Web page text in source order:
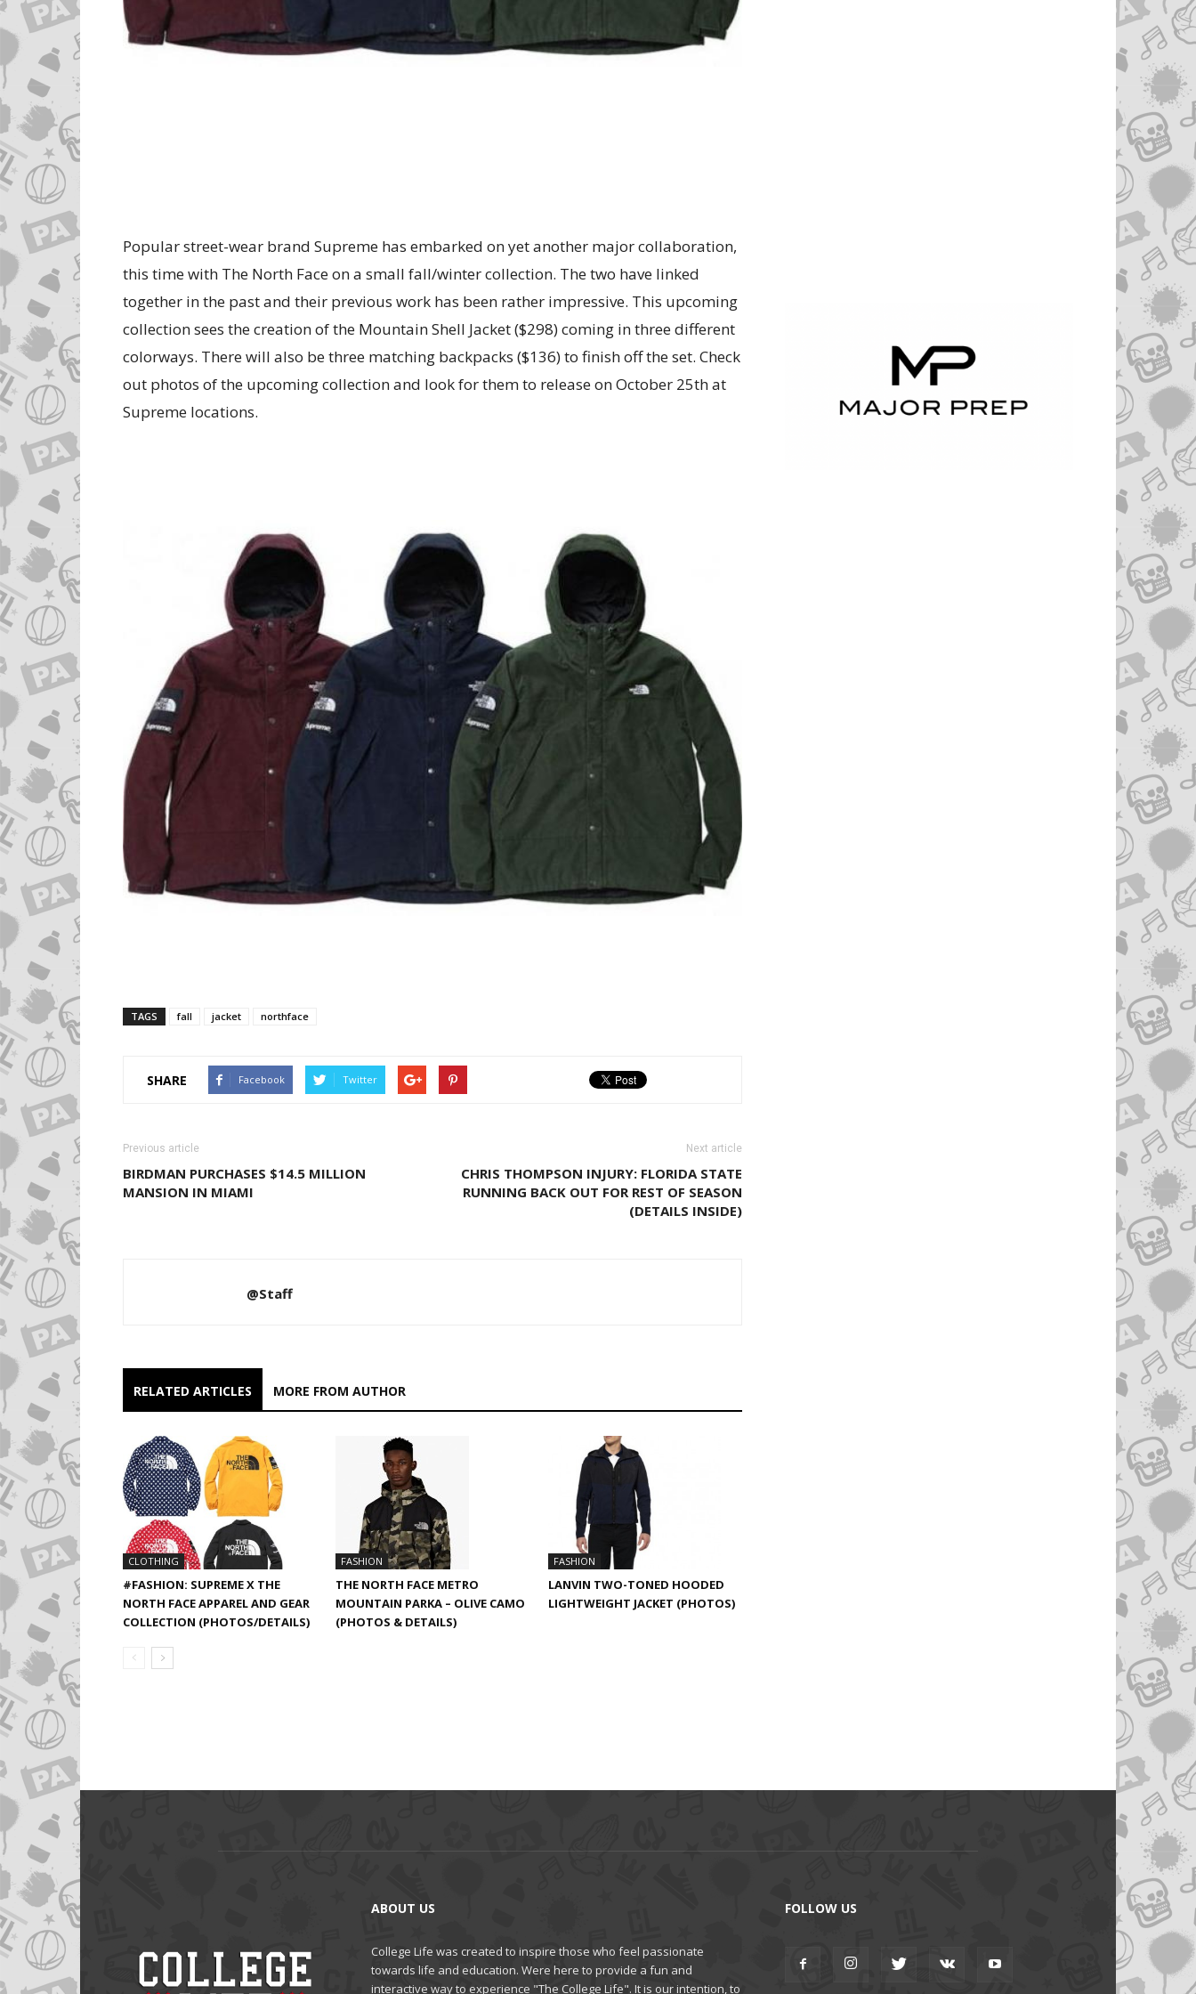
Popular street-wear brand Supreme has embarked on yet another major collaboration,
this time with The North Face on a small fall/winter collection. The two have linked
together in the past and their previous work has been rather impressive. This upcoming
collection sees the creation of the Mountain Shell Jacket ($298) coming in three different
colorways. There will also be three matching backpacks ($136) to finish off the set. Check
out photos of the upcoming collection and look for them to release on October 25th at
Supreme locations.
TAGS fall jacket northface
SHARE Facebook Twitter
Previous article
BIRDMAN PURCHASES $14.5 MILLION
MANSION IN MIAMI
Next article
CHRIS THOMPSON INJURY: FLORIDA STATE
RUNNING BACK OUT FOR REST OF SEASON
(DETAILS INSIDE)
@Staff
RELATED ARTICLES MORE FROM AUTHOR
CLOTHING
#FASHION: SUPREME X THE
NORTH FACE APPAREL AND GEAR
COLLECTION (PHOTOS/DETAILS)
FASHION
THE NORTH FACE METRO
MOUNTAIN PARKA – OLIVE CAMO
(PHOTOS & DETAILS)
FASHION
LANVIN TWO-TONED HOODED
LIGHTWEIGHT JACKET (PHOTOS)
ABOUT US
College Life was created to inspire those who feel passionate
towards life and education. Were here to provide a fun and
interactive way to experience "The College Life". It is our intention, to
FOLLOW US